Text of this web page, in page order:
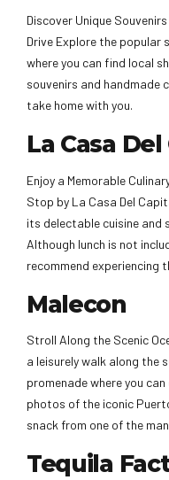
Discover Unique
Drive Explore the popular
where you can find local
souvenirs and
take home with you.
La Casa
Enjoy a Memorable
Stop by La Casa Del
its delectable cuisine and
Although lunch is not
recommend experiencing
Malecon
Stroll Along the Scenic
a leisurely walk along the
promenade where you
photos of the iconic
snack from one of the
Tequila